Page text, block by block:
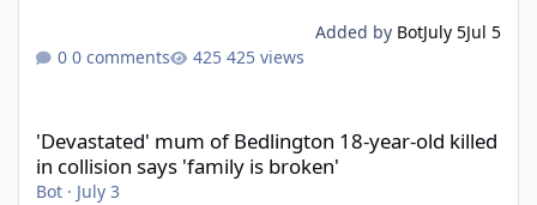
Added by BotJuly 5Jul 5
0 comments
425 views
'Devastated' mum of Bedlington 18-year-old killed
in collision says 'family is broken'
Bot · July 3